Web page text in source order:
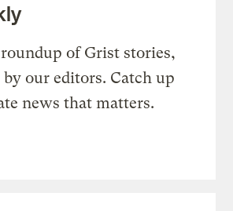
of Grist stories,
our editors. Catch up
news that matters.